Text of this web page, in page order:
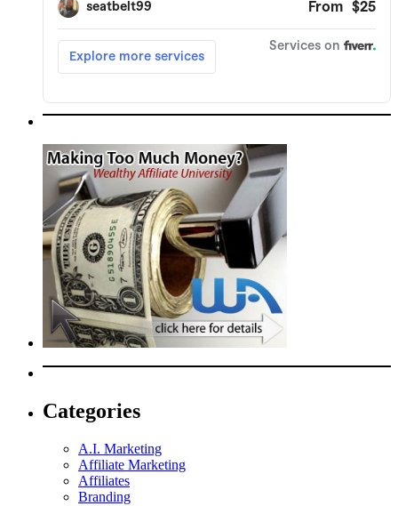
Categories
A.I. Marketing
Affiliate Marketing
Affiliates
Branding